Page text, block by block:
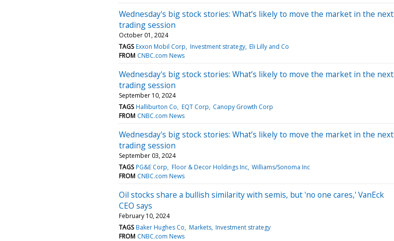
Wednesday's big stock stories: What’s likely to move the market in the next
trading session
October 01, 2024
TAGS Exxon Mobil Corp Investment strategy Eli Lilly and Co
FROM CNBC.com News
Wednesday's big stock stories: What’s likely to move the market in the next
trading session
September 10, 2024
TAGS Halliburton Co EQT Corp Canopy Growth Corp
FROM CNBC.com News
Wednesday's big stock stories: What’s likely to move the market in the next
trading session
September 03, 2024
TAGS PG&E Corp Floor & Decor Holdings Inc Williams/Sonoma Inc
FROM CNBC.com News
Oil stocks share a bullish similarity with semis, but 'no one cares,' VanEck
CEO says
February 10, 2024
TAGS Baker Hughes Co Markets Investment strategy
FROM CNBC.com News